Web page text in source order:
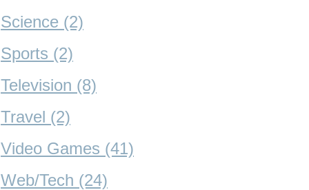
Science (2)
Sports (2)
Television (8)
Travel (2)
Video Games (41)
Web/Tech (24)